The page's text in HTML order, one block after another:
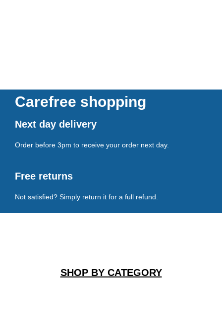
Carefree shopping
Next day delivery
Order before 3pm to receive your order next day.
Free returns
Not satisfied? Simply return it for a full refund.
SHOP BY CATEGORY